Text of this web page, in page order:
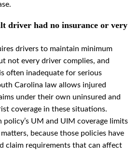
driver had no insurance or very
drivers to maintain minimum
not every driver complies, and
often inadequate for serious
Carolina law allows injured
under their own uninsured and
coverage in these situations.
policy’s UM and UIM coverage limits
because those policies have
claim requirements that can affect